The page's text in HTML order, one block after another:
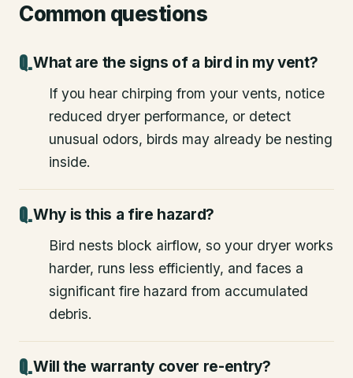
Common questions
What are the signs of a bird in my vent?
If you hear chirping from your vents, notice
reduced dryer performance, or detect
unusual odors, birds may already be nesting
inside.
Why is this a fire hazard?
Bird nests block airflow, so your dryer works
harder, runs less efficiently, and faces a
significant fire hazard from accumulated
debris.
Will the warranty cover re-entry?